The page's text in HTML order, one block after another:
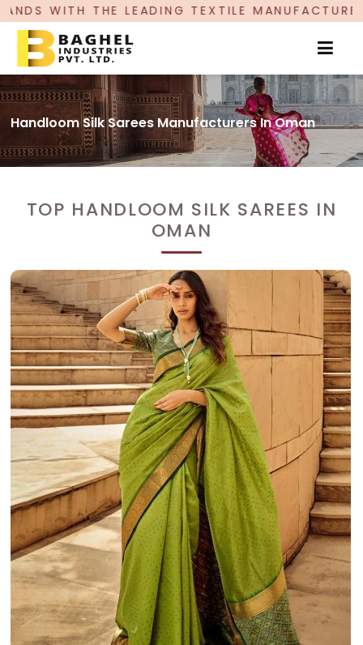
TEXTILE MANUFACTURER, PROUDLY
Handloom Silk Sarees Manufacturers In Oman
TOP HANDLOOM SILK SAREES IN
OMAN